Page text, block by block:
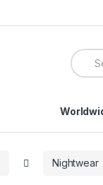
for:
Nightwear